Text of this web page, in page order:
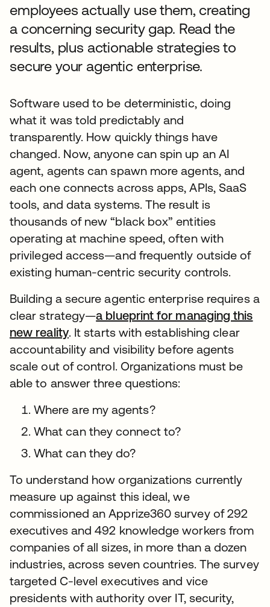
employees actually use them, creating
a concerning security gap. Read the
results, plus actionable strategies to
secure your agentic enterprise.
Software used to be deterministic, doing
what it was told predictably and
transparently. How quickly things have
changed. Now, anyone can spin up an AI
agent, agents can spawn more agents, and
each one connects across apps, APIs, SaaS
tools, and data systems. The result is
thousands of new “black box” entities
operating at machine speed, often with
privileged access—and frequently outside of
existing human-centric security controls.
Building a secure agentic enterprise requires a
clear strategy—a blueprint for managing this
new reality. It starts with establishing clear
accountability and visibility before agents
scale out of control. Organizations must be
able to answer three questions:
Where are my agents?
What can they connect to?
What can they do?
To understand how organizations currently
measure up against this ideal, we
commissioned an Apprize360 survey of 292
executives and 492 knowledge workers from
companies of all sizes, in more than a dozen
industries, across seven countries. The survey
targeted C-level executives and vice
presidents with authority over IT, security,